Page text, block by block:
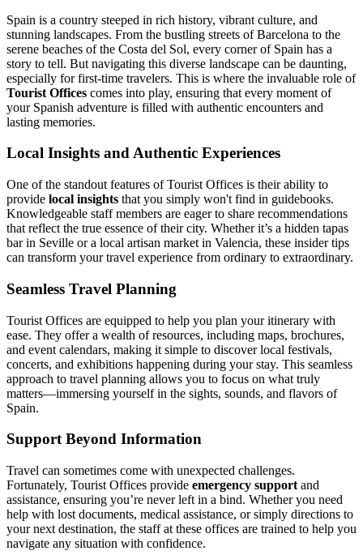
Spain is a country steeped in rich history, vibrant culture, and
stunning landscapes. From the bustling streets of Barcelona to the
serene beaches of the Costa del Sol, every corner of Spain has a
story to tell. But navigating this diverse landscape can be daunting,
especially for first-time travelers. This is where the invaluable role of
Tourist Offices comes into play, ensuring that every moment of
your Spanish adventure is filled with authentic encounters and
lasting memories.
Local Insights and Authentic Experiences
One of the standout features of Tourist Offices is their ability to
provide local insights that you simply won't find in guidebooks.
Knowledgeable staff members are eager to share recommendations
that reflect the true essence of their city. Whether it’s a hidden tapas
bar in Seville or a local artisan market in Valencia, these insider tips
can transform your travel experience from ordinary to extraordinary.
Seamless Travel Planning
Tourist Offices are equipped to help you plan your itinerary with
ease. They offer a wealth of resources, including maps, brochures,
and event calendars, making it simple to discover local festivals,
concerts, and exhibitions happening during your stay. This seamless
approach to travel planning allows you to focus on what truly
matters—immersing yourself in the sights, sounds, and flavors of
Spain.
Support Beyond Information
Travel can sometimes come with unexpected challenges.
Fortunately, Tourist Offices provide emergency support and
assistance, ensuring you’re never left in a bind. Whether you need
help with lost documents, medical assistance, or simply directions to
your next destination, the staff at these offices are trained to help you
navigate any situation with confidence.